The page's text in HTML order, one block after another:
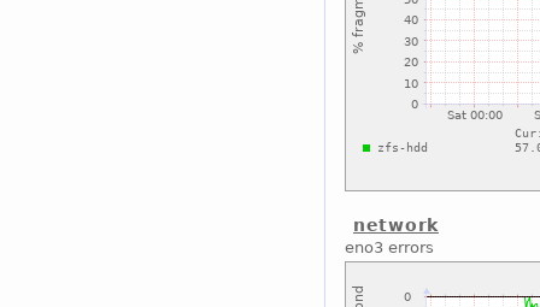
network
eno3 errors